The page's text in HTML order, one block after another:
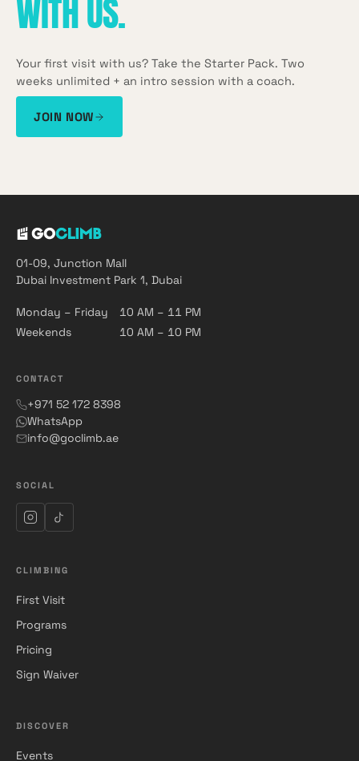
WITH US.
Your first visit with us? Take the Starter Pack. Two
weeks unlimited + an intro session with a coach.
JOIN NOW
01-09, Junction Mall
Dubai Investment Park 1, Dubai
Monday – Friday
10 AM – 11 PM
Weekends
10 AM – 10 PM
CONTACT
+971 52 172 8398
WhatsApp
info@goclimb.ae
SOCIAL
CLIMBING
First Visit
Programs
Pricing
Sign Waiver
DISCOVER
Events